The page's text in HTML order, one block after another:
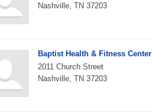
Nashville, TN 37203
Baptist Health & Fitness Center
2011 Church Street
Nashville, TN 37203